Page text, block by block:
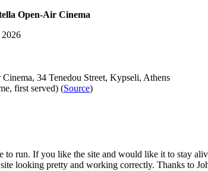
Open-Air Cinema
34 Tenedou Street, Kypseli, Athens
first served) (Source)
to run. If you like the site and would like it to stay
looking pretty and working correctly. Thanks to